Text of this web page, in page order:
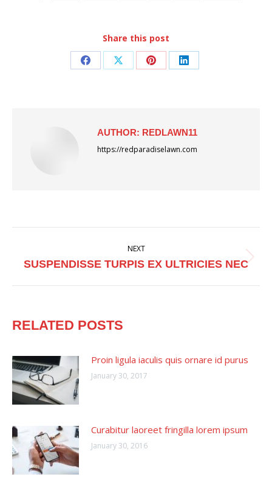
Share this post
Share Share Share Share
AUTHOR: REDLAWN11
https://redparadiselawn.com
NEXT
Next
SUSPENDISSE TURPIS EX ULTRICIES NEC
RELATED POSTS
Proin ligula iaculis quis ornare id purus
January 30, 2017
Curabitur laoreet fringilla lorem ipsum
January 30, 2016